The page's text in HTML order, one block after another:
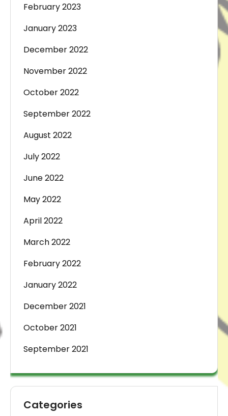
February 2023
January 2023
December 2022
November 2022
October 2022
September 2022
August 2022
July 2022
June 2022
May 2022
April 2022
March 2022
February 2022
January 2022
December 2021
October 2021
September 2021
Categories